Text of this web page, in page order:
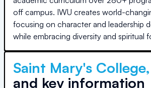
off campus. IWU creates world-
focusing on character and leadership
while embracing diversity and spiritual
Saint Mary's
and key information